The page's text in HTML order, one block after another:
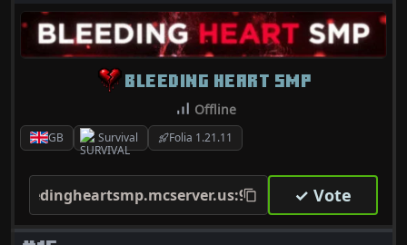
GB Survival Folia 1.21.11
BLEEDING HEART SMP
Offline
bleedingheartsmp.mcserver.us:9035 ✓ Vote